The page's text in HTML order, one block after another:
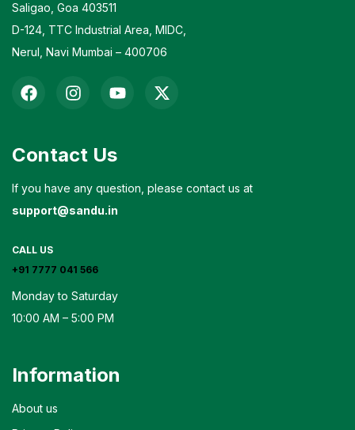
Saligao, Goa 403511
D-124, TTC Industrial Area, MIDC,
Nerul, Navi Mumbai – 400706
Contact Us
If you have any question, please contact us at
support@sandu.in
CALL US
+91 7777 041 566
Monday to Saturday
10:00 AM – 5:00 PM
Information
About us